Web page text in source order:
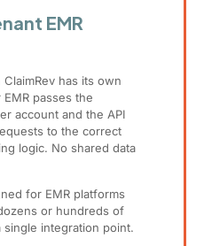
EMR
has its own
passes the
account and the API
to the correct
logic. No shared data
for EMR platforms
or hundreds of
integration point.